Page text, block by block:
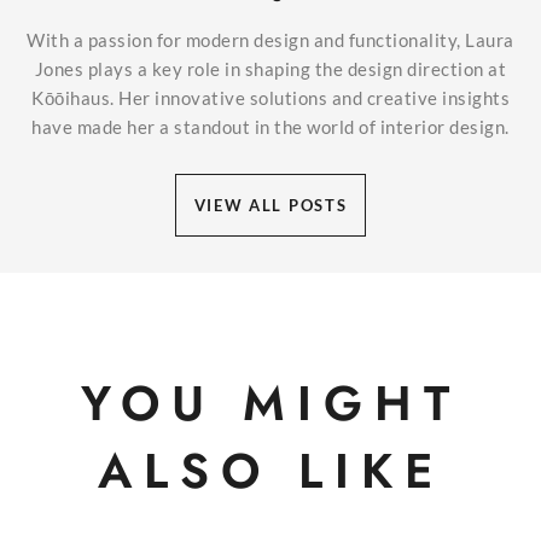
With a passion for modern design and functionality, Laura
Jones plays a key role in shaping the design direction at
Kōōihaus. Her innovative solutions and creative insights
have made her a standout in the world of interior design.
VIEW ALL POSTS
YOU MIGHT
ALSO LIKE